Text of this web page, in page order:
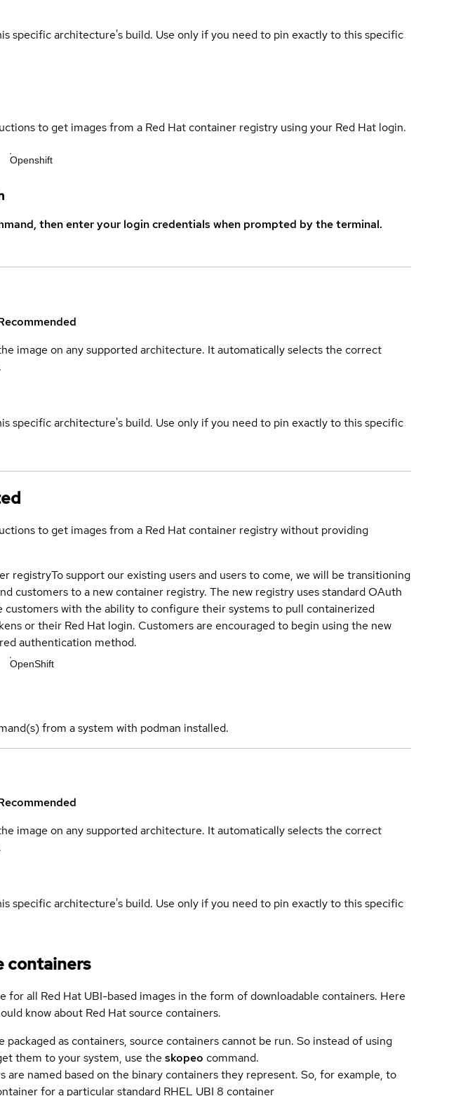
specific architecture's build. Use only if you need to pin exactly to this specific
to get images from a Red Hat container registry using your Red Hat login.
Openshift
then enter your login credentials when prompted by the terminal.
image on any supported architecture. It automatically selects the correct
specific architecture's build. Use only if you need to pin exactly to this specific
to get images from a Red Hat container registry without providing
registryTo support our existing users and users to come, we will be transitioning
customers to a new container registry. The new registry uses standard OAuth
customers with the ability to configure their systems to pull containerized
or their Red Hat login. Customers are encouraged to begin using the new
authentication method.
OpenShift
from a system with podman installed.
image on any supported architecture. It automatically selects the correct
specific architecture's build. Use only if you need to pin exactly to this specific
containers
for all Red Hat UBI-based images in the form of downloadable containers. Here
know about Red Hat source containers.
packaged as containers, source containers cannot be run. So instead of using
them to your system, use the skopeo command.
are named based on the binary containers they represent. So, for example, to
for a particular standard RHEL UBI 8 container